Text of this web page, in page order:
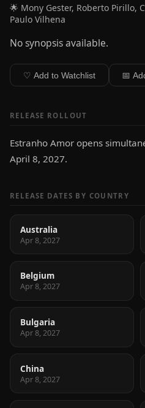
🌟 Mony Gester, Roberto Pirillo,
Paulo Vilhena
No synopsis available.
♡ Add to Watchlist 📅
RELEASE ROLLOUT
Estranho Amor opens
April 8, 2027.
RELEASE DATES BY COUNTRY
Australia
Apr 8, 2027
Belgium
Apr 8, 2027
Bulgaria
Apr 8, 2027
China
Apr 8, 2027